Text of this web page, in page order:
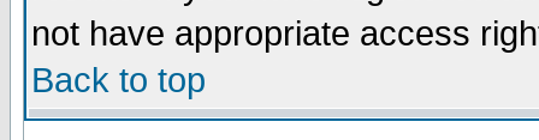
not have appropriate access
Back to top